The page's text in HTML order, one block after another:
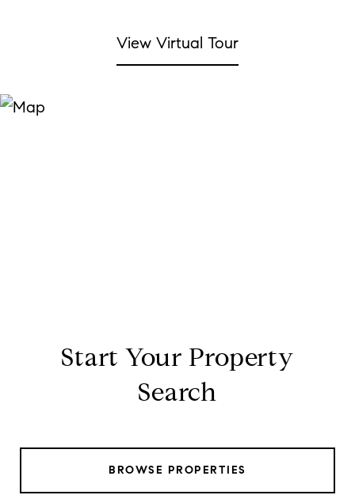
View Virtual Tour
Start Your Property
Search
BROWSE PROPERTIES